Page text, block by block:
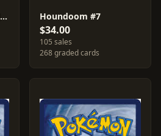
Aipom [Reverse Holo] #34 Houndoom #7
$34.00
105 sales
268 graded cards